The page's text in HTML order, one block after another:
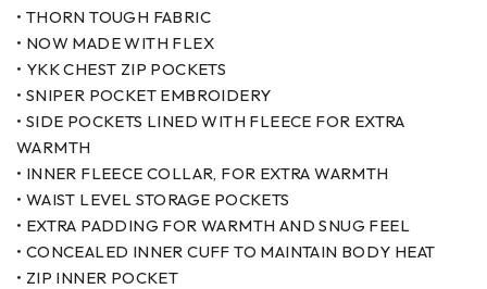
• THORN TOUGH FABRIC
• NOW MADE WITH FLEX
• YKK CHEST ZIP POCKETS
• SNIPER POCKET EMBROIDERY
• SIDE POCKETS LINED WITH FLEECE FOR EXTRA
WARMTH
• INNER FLEECE COLLAR, FOR EXTRA WARMTH
• WAIST LEVEL STORAGE POCKETS
• EXTRA PADDING FOR WARMTH AND SNUG FEEL
• CONCEALED INNER CUFF TO MAINTAIN BODY HEAT
• ZIP INNER POCKET